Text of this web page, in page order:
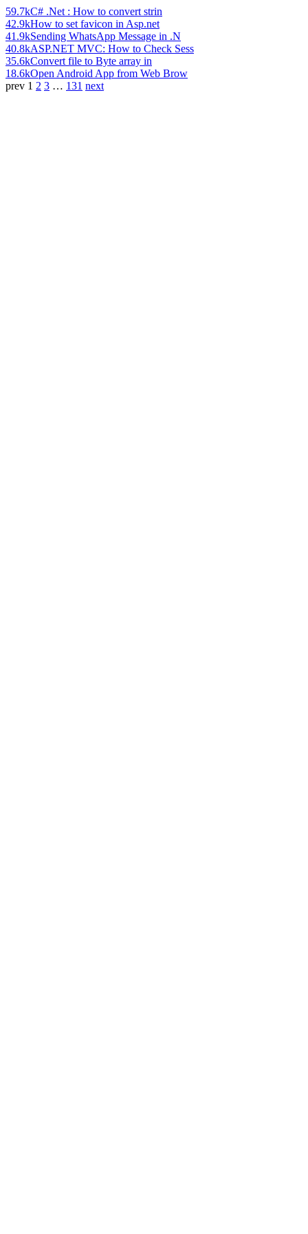
59.7kC# .Net : How to convert strin
42.9kHow to set favicon in Asp.net
41.9kSending WhatsApp Message in .N
40.8kASP.NET MVC: How to Check Sess
35.6kConvert file to Byte array in
18.6kOpen Android App from Web Brow
prev 1 2 3 … 131 next